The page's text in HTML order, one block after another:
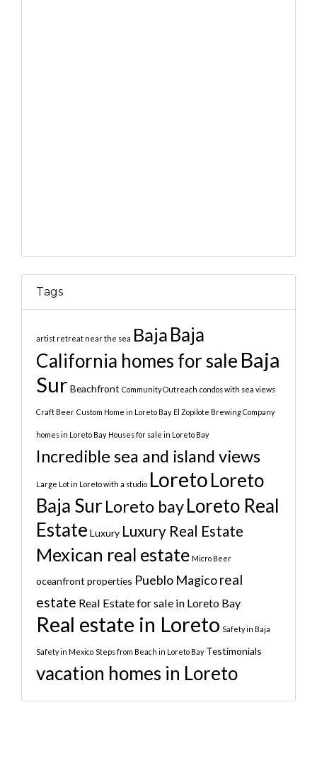
Tags
artist retreat near the sea Baja Baja
California homes for sale Baja
Sur Beachfront Community Outreach condos with sea views
Craft Beer Custom Home in Loreto Bay El Zopilote Brewing Company
homes in Loreto Bay Houses for sale in Loreto Bay
Incredible sea and island views
Large Lot in Loreto with a studio LoretoLoreto
Baja Sur Loreto bayLoreto Real
Estate Luxury Luxury Real Estate
Mexican real estate Micro Beer
oceanfront properties Pueblo Magicoreal
estate Real Estate for sale in Loreto Bay
Real estate in Loreto Safety in Baja
Safety in Mexico Steps from Beach in Loreto Bay Testimonials
vacation homes in Loreto